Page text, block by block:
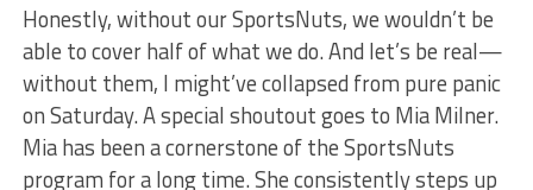
Honestly, without our SportsNuts, we wouldn’t be
able to cover half of what we do. And let’s be real—
without them, I might’ve collapsed from pure panic
on Saturday. A special shoutout goes to Mia Milner.
Mia has been a cornerstone of the SportsNuts
program for a long time. She consistently steps up